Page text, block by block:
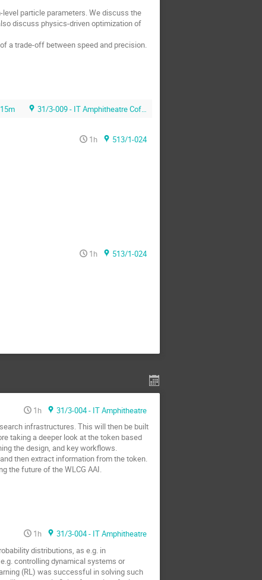
particle parameters. We discuss the
discuss physics-driven optimization of
a trade-off between speed and precision.
15m 31/3-009 - IT Amphitheatre Coffee Area
1h
513/1-024
1h
513/1-024
1h
31/3-004 - IT Amphitheatre
infrastructures. This will then be built
taking a deeper look at the token based
the design, and key workflows.
then extract information from the token.
the future of the WLCG AAI.
1h
31/3-004 - IT Amphitheatre
distributions, as e.g. in
controlling dynamical systems or
(RL) was successful in solving such